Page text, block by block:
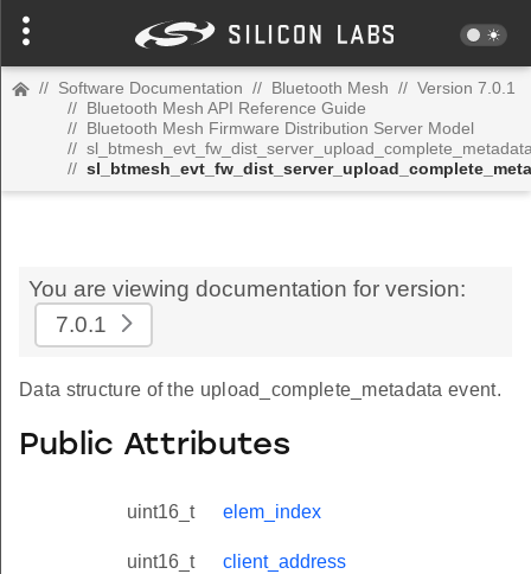
// Software Documentation // Bluetooth Mesh // Version 7.0.1
// Bluetooth Mesh API Reference Guide
// Bluetooth Mesh Firmware Distribution Server Model
//
//
You are viewing documentation for version:
7.0.1
Data structure of the upload_complete_metadata event.
Public Attributes
uint16_t elem_index
uint16_t client_address